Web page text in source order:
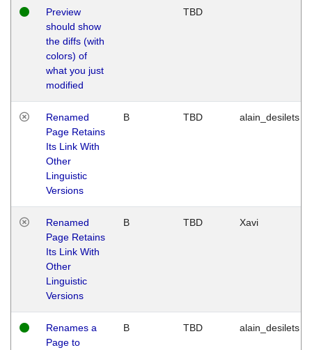
Preview
should show
the diffs (with
colors) of
what you just
modified
TBD
Renamed
Page Retains
Its Link With
Other
Linguistic
Versions
B TBD alain_desilets
Renamed
Page Retains
Its Link With
Other
Linguistic
Versions
B TBD Xavi
Renames a
Page to
B TBD alain_desilets